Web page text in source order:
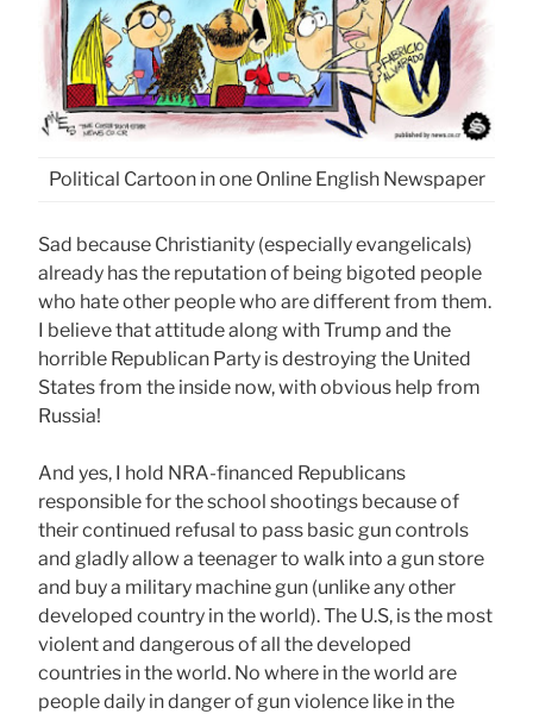
Political Cartoon in one Online English Newspaper
Sad because Christianity (especially evangelicals)
already has the reputation of being bigoted people
who hate other people who are different from them.
I believe that attitude along with Trump and the
horrible Republican Party is destroying the United
States from the inside now, with obvious help from
Russia!
And yes, I hold NRA-financed Republicans
responsible for the school shootings because of
their continued refusal to pass basic gun controls
and gladly allow a teenager to walk into a gun store
and buy a military machine gun (unlike any other
developed country in the world). The U.S, is the most
violent and dangerous of all the developed
countries in the world. No where in the world are
people daily in danger of gun violence like in the